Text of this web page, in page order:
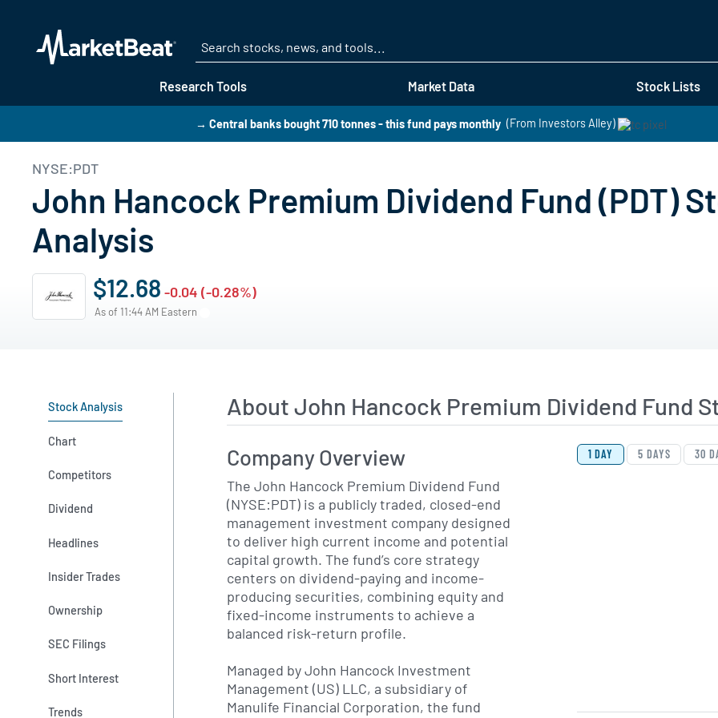
Research Tools Market Data Stock Lists
→ Central banks bought 710 tonnes - this fund pays monthly (From Investors Alley)
NYSE:PDT
John Hancock Premium Dividend Fund (PDT)
Analysis
$12.68 -0.04 (-0.28%)
As of 11:44 AM Eastern
Stock Analysis
Chart
Competitors
Dividend
Headlines
Insider Trades
Ownership
SEC Filings
Short Interest
Trends
About John Hancock Premium Dividend Fund
View Price History
Skip Price History
1 DAY 5 DAYS 30
Company Overview
The John Hancock Premium Dividend Fund
(NYSE:PDT) is a publicly traded, closed-end
management investment company designed
to deliver high current income and potential
capital growth. The fund’s core strategy
centers on dividend-paying and income-
producing securities, combining equity and
fixed-income instruments to achieve a
balanced risk-return profile.
Managed by John Hancock Investment
Management (US) LLC, a subsidiary of
Manulife Financial Corporation, the fund